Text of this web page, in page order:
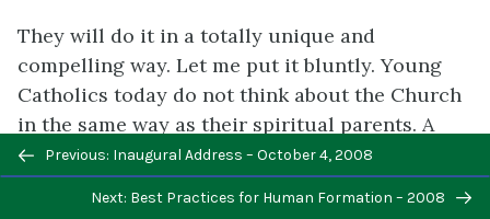
They will do it in a totally unique and
compelling way. Let me put it bluntly. Young
Catholics today do not think about the Church
in the same way as their spiritual parents. A
sensitivity to the signs of the times means
listening to their voices and hearing in those
Previous/next
navigation
Previous: Inaugural Address – October 4, 2008
Next: Best Practices for Human Formation – 2008